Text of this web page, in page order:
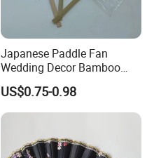
Japanese Paddle Fan
Wedding Decor Bamboo
Customize Hand Fan Round
Handheld Fan
US$0.75-0.98